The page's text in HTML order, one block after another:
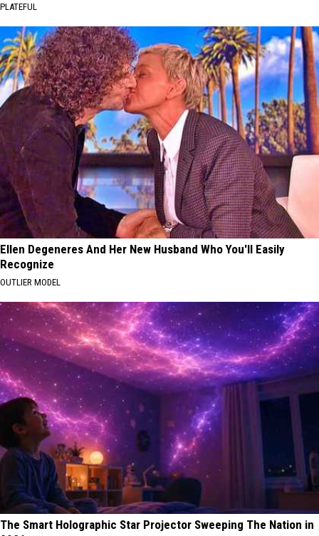
PLATEFUL
Ellen Degeneres And Her New Husband Who You'll Easily
Recognize
OUTLIER MODEL
The Smart Holographic Star Projector Sweeping The Nation in